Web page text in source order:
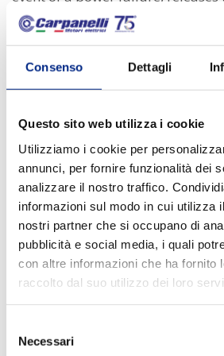
Consenso Dettagli
Questo sito web utilizza i cookie
Utilizziamo i cookie per
annunci, per fornire funzionalità dei
analizzare il nostro traffico.
informazioni sul modo in cui utilizza
nostri partner che si occupano di
pubblicità e social media, i quali
con altre informazioni che ha fornito
raccolto dal suo utilizzo dei loro
delNecessari
brake and blocks the motor,
be pulled up or down.
Door closing
Another significant advantage of
for doors/gates/awnings is their
reliable door closing.When the
closed position, the self-braking
action, gradually reducing the
reliable closing of the
functionality is particularly
where control of environmental